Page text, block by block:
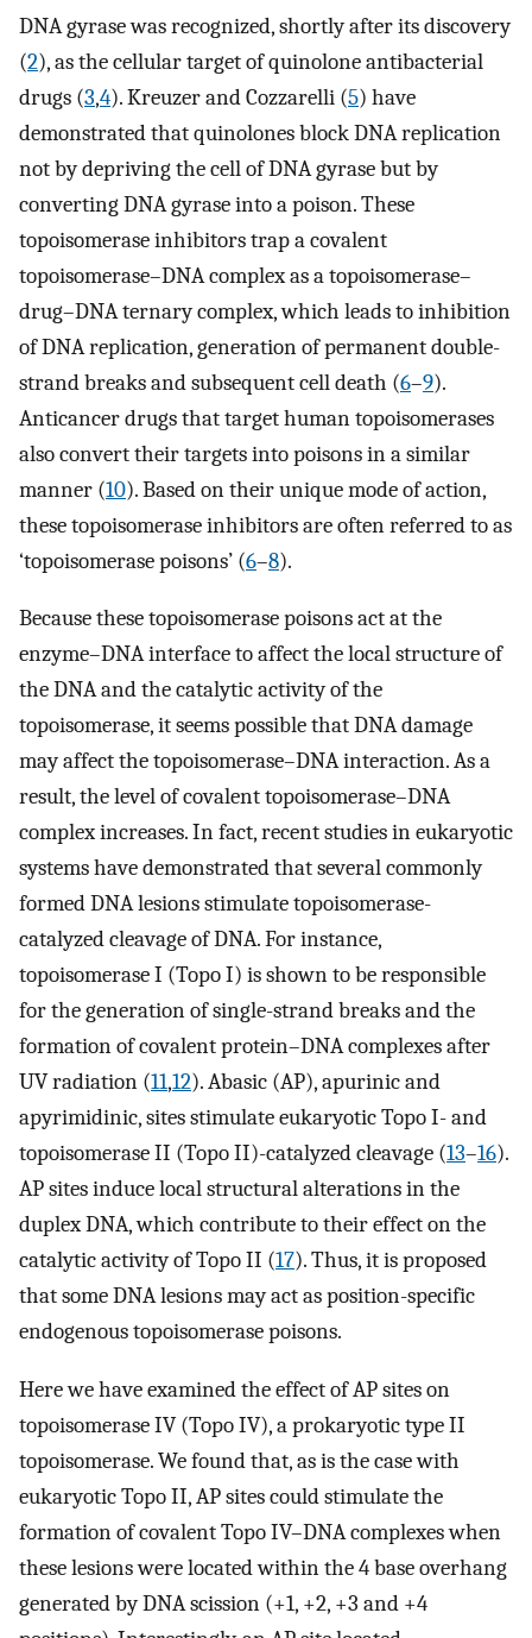
DNA gyrase was recognized, shortly after its discovery
(2), as the cellular target of quinolone antibacterial
drugs (3,4). Kreuzer and Cozzarelli (5) have
demonstrated that quinolones block DNA replication
not by depriving the cell of DNA gyrase but by
converting DNA gyrase into a poison. These
topoisomerase inhibitors trap a covalent
topoisomerase–DNA complex as a topoisomerase–
drug–DNA ternary complex, which leads to inhibition
of DNA replication, generation of permanent double-
strand breaks and subsequent cell death (6–9).
Anticancer drugs that target human topoisomerases
also convert their targets into poisons in a similar
manner (10). Based on their unique mode of action,
these topoisomerase inhibitors are often referred to as
‘topoisomerase poisons’ (6–8).
Because these topoisomerase poisons act at the
enzyme–DNA interface to affect the local structure of
the DNA and the catalytic activity of the
topoisomerase, it seems possible that DNA damage
may affect the topoisomerase–DNA interaction. As a
result, the level of covalent topoisomerase–DNA
complex increases. In fact, recent studies in eukaryotic
systems have demonstrated that several commonly
formed DNA lesions stimulate topoisomerase-
catalyzed cleavage of DNA. For instance,
topoisomerase I (Topo I) is shown to be responsible
for the generation of single-strand breaks and the
formation of covalent protein–DNA complexes after
UV radiation (11,12). Abasic (AP), apurinic and
apyrimidinic, sites stimulate eukaryotic Topo I- and
topoisomerase II (Topo II)-catalyzed cleavage (13–16).
AP sites induce local structural alterations in the
duplex DNA, which contribute to their effect on the
catalytic activity of Topo II (17). Thus, it is proposed
that some DNA lesions may act as position-specific
endogenous topoisomerase poisons.
Here we have examined the effect of AP sites on
topoisomerase IV (Topo IV), a prokaryotic type II
topoisomerase. We found that, as is the case with
eukaryotic Topo II, AP sites could stimulate the
formation of covalent Topo IV–DNA complexes when
these lesions were located within the 4 base overhang
generated by DNA scission (+1, +2, +3 and +4